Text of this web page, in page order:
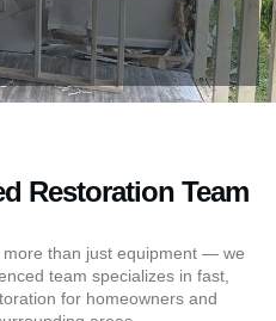
Restoration Team
than just equipment — we
team specializes in fast,
for homeowners and